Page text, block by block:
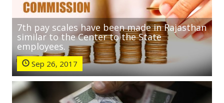
7th pay scales have been made in Rajasthan
similar to the Center to the State
employees.
Sep 26, 2017